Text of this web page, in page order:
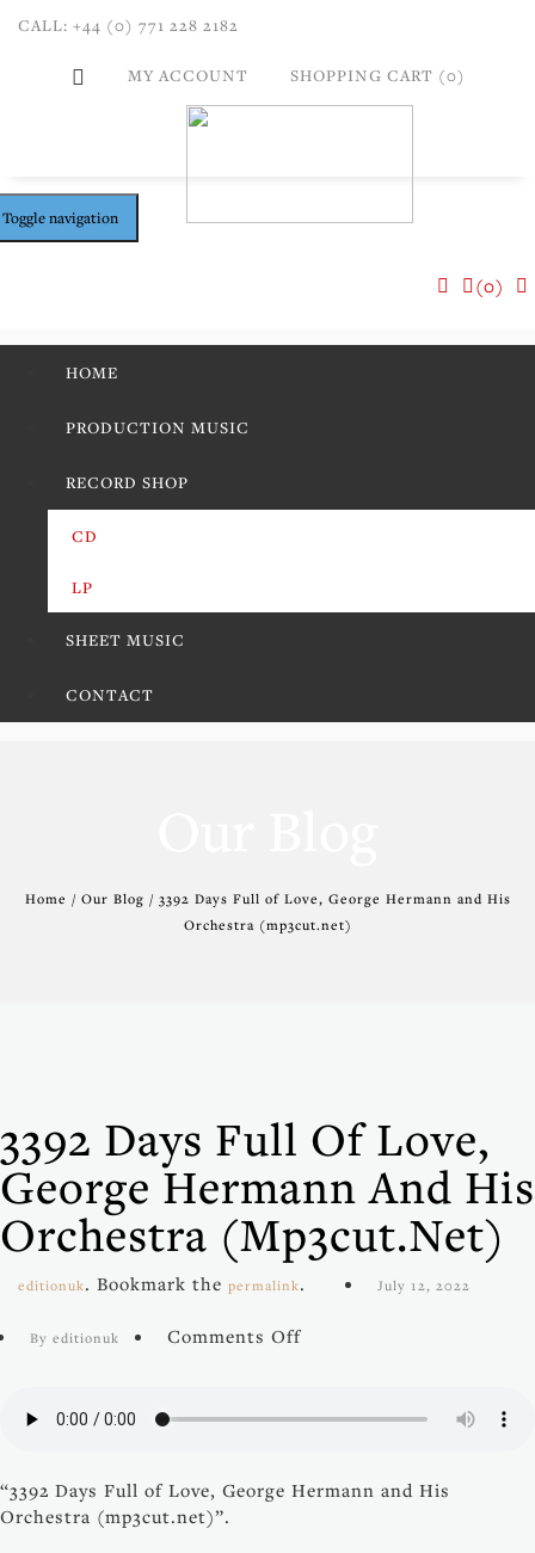
CALL: +44 (0) 771 228 2182
MY ACCOUNT SHOPPING CART (0)
Toggle navigation
(0)
HOME
PRODUCTION MUSIC
RECORD SHOP
CD
LP
SHEET MUSIC
CONTACT
Home / Our Blog / 3392 Days Full of Love, George Hermann and His
Orchestra (mp3cut.net)
3392 Days Full Of Love,
George Hermann And His
Orchestra (mp3cut.net)
editionuk. Bookmark the permalink. July 12, 2022
By editionuk Comments Offon
Full
George
“3392 Days Full of Love, George Hermann and His
Orchestra (mp3cut.net)”.